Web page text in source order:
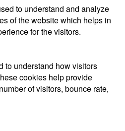
to understand and analyze
of the website which helps in
for the visitors.
to understand how visitors
cookies help provide
of visitors, bounce rate,